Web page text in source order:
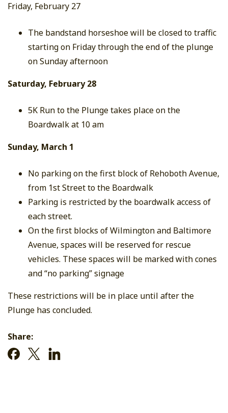
Friday, February 27
The bandstand horseshoe will be closed to traffic
starting on Friday through the end of the plunge
on Sunday afternoon
Saturday, February 28
5K Run to the Plunge takes place on the
Boardwalk at 10 am
Sunday, March 1
No parking on the first block of Rehoboth Avenue,
from 1st Street to the Boardwalk
Parking is restricted by the boardwalk access of
each street.
On the first blocks of Wilmington and Baltimore
Avenue, spaces will be reserved for rescue
vehicles. These spaces will be marked with cones
and “no parking” signage
These restrictions will be in place until after the
Plunge has concluded.
Share: